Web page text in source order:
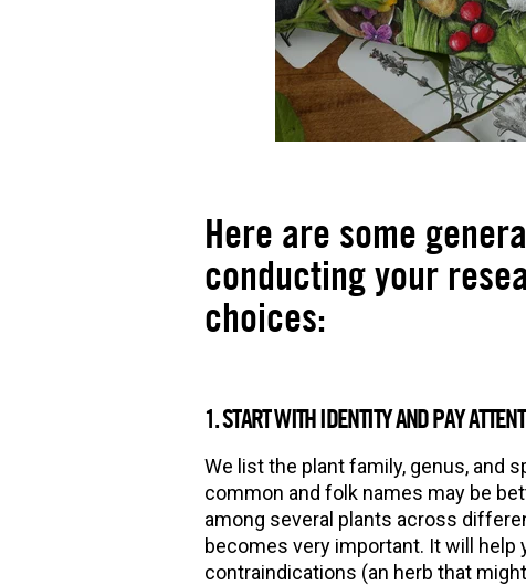
Here are some
conducting your
choices:
1. START WITH IDENTITY AND PAY
We list the plant family, genus, and
common and folk names may be
among several plants across
becomes very important. It will help
contraindications (an herb that